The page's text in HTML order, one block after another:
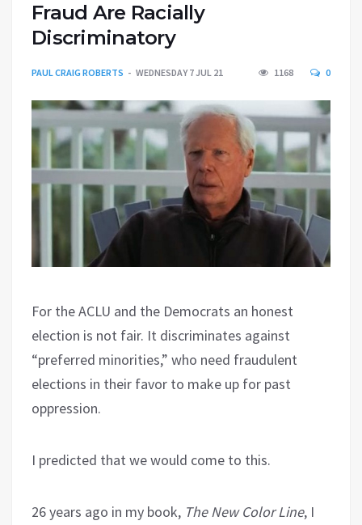
Fraud Are Racially
Discriminatory
PAUL CRAIG ROBERTS WEDNESDAY 7 JUL 21 1168 0
For the ACLU and the Democrats an honest
election is not fair. It discriminates against
“preferred minorities,” who need fraudulent
elections in their favor to make up for past
oppression.
I predicted that we would come to this.
26 years ago in my book, The New Color Line, I